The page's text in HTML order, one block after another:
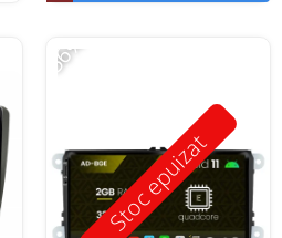
Stoc epuizat
-56%